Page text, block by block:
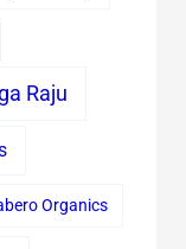
Raju
Organics